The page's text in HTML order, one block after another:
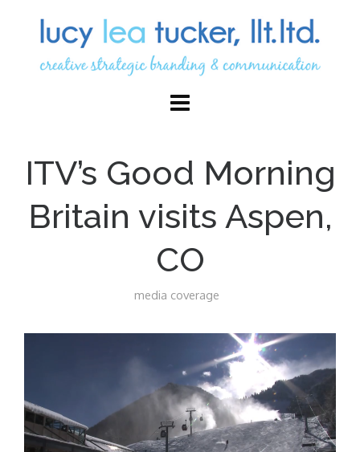
ITV’s Good Morning
Britain visits Aspen,
CO
media coverage